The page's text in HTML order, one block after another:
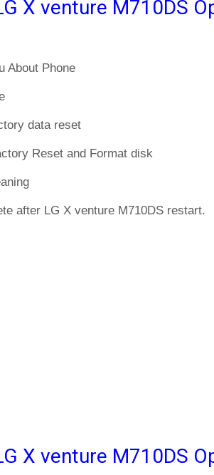
X venture M710DS
About Phone
data reset
Reset and Format disk
after LG X venture M710DS restart.
X venture M710DS